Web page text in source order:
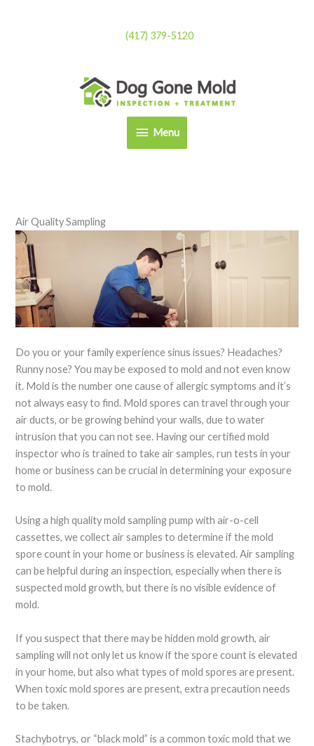
(417) 379-5120
Menu
Menu
Air Quality Sampling
Do you or your family experience sinus issues? Headaches?
Runny nose? You may be exposed to mold and not even know
it. Mold is the number one cause of allergic symptoms and it’s
not always easy to find. Mold spores can travel through your
air ducts, or be growing behind your walls, due to water
intrusion that you can not see. Having our certified mold
inspector who is trained to take air samples, run tests in your
home or business can be crucial in determining your exposure
to mold.
Using a high quality mold sampling pump with air-o-cell
cassettes, we collect air samples to determine if the mold
spore count in your home or business is elevated. Air sampling
can be helpful during an inspection, especially when there is
suspected mold growth, but there is no visible evidence of
mold.
If you suspect that there may be hidden mold growth, air
sampling will not only let us know if the spore count is elevated
in your home, but also what types of mold spores are present.
When toxic mold spores are present, extra precaution needs
to be taken.
Stachybotrys, or “black mold” is a common toxic mold that we